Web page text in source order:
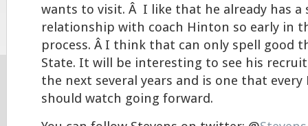
wants to visit. Â I like that he already has a
relationship with coach Hinton so early in
process. Â I think that can only spell good
State. It will be interesting to see his
the next several years and is one that every
should watch going forward.